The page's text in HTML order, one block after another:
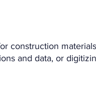
construction
and data, or